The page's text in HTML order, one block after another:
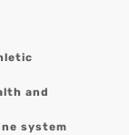
and
system